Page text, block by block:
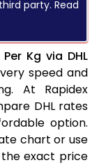
party. Read
Kg via DHL
speed and
At Rapidex
DHL rates
option.
chart or use
exact price